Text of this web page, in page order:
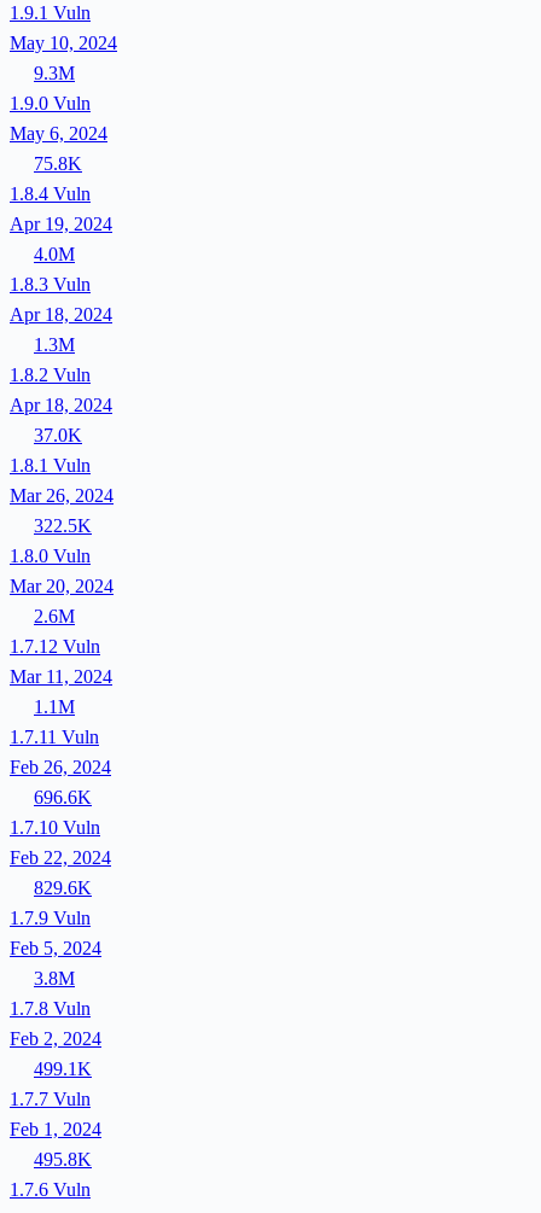
1.9.1 Vuln
May 10, 2024
9.3M
1.9.0 Vuln
May 6, 2024
75.8K
1.8.4 Vuln
Apr 19, 2024
4.0M
1.8.3 Vuln
Apr 18, 2024
1.3M
1.8.2 Vuln
Apr 18, 2024
37.0K
1.8.1 Vuln
Mar 26, 2024
322.5K
1.8.0 Vuln
Mar 20, 2024
2.6M
1.7.12 Vuln
Mar 11, 2024
1.1M
1.7.11 Vuln
Feb 26, 2024
696.6K
1.7.10 Vuln
Feb 22, 2024
829.6K
1.7.9 Vuln
Feb 5, 2024
3.8M
1.7.8 Vuln
Feb 2, 2024
499.1K
1.7.7 Vuln
Feb 1, 2024
495.8K
1.7.6 Vuln